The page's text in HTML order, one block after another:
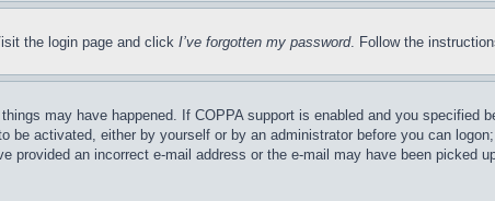
the login page and click I’ve forgotten my password. Follow the
may have happened. If COPPA support is enabled and you specified
activated, either by yourself or by an administrator before you can
an incorrect e-mail address or the e-mail may have been picked